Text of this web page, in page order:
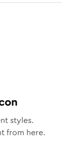
styles.
from here.